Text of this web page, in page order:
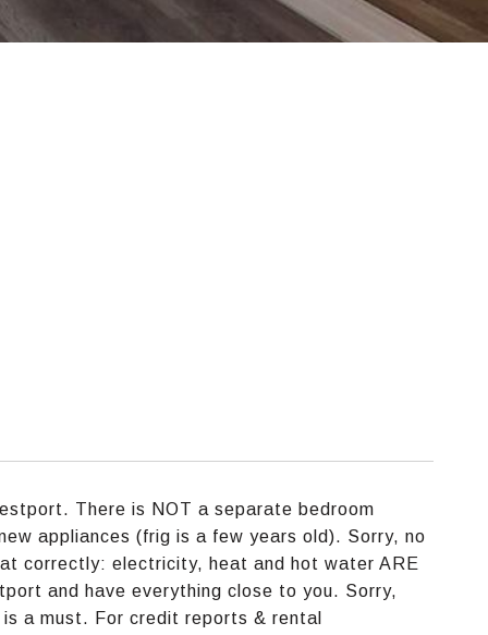
There is NOT a separate bedroom
appliances (frig is a few years old). Sorry, no
correctly: electricity, heat and hot water ARE
and have everything close to you. Sorry,
a must. For credit reports & rental